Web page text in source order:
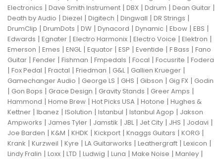
Electronics | Dave Smith Instrument | DBX | Ddrum | Dean Guitar |
Death by Audio | Diezel | Digitech | Dingwall | DR Strings |
DrumClip | DrumDots | DW | Dynacord | Dynamic | Ebow | EBS |
Edwards | Egnater | Electro Harmonix | Electro Voice | Elektron |
Emerson | Emes | ENGL| Equator | ESP | Eventide | F Bass | Fano
Guitar | Fender | Fishman | Fmpedals | Focal | Focusrite | Fodera
| Fox Pedal | Fractal | Friedman | G&L| Gallien Krueger |
Gamechanger Audio | George LS | GHS | Gibson | Gig FX | Godin
| Gon Bops | Grace Design | Gravity Stands | Greer Amps |
Hammond | Home Brew | Hot Picks USA | Hotone | Hughes &
Kettner | Ibanez | ISolution | Istanbul | Istanbul Agop | Jakson
Ampworks | James Tyler | Jamstik | JBL| Jet City | JHS | Jodavi |
Joe Barden | K&M | KHDK | Kickport | Knaggs Guitars | KORG |
Krank | Kurzweil | Kyre | LA Guitarworks | Leathergraft | Lexicon |
Lindy Fralin | Loxx | LTD | Ludwig | Luna | Make Noise | Manley |